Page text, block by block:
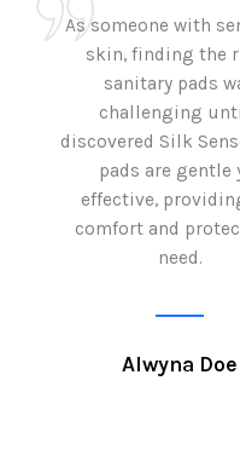
As someone with
skin, finding the
sanitary pads
challenging
discovered Silk
pads are gentle
effective,
comfort and
need.
Alwyna Doe